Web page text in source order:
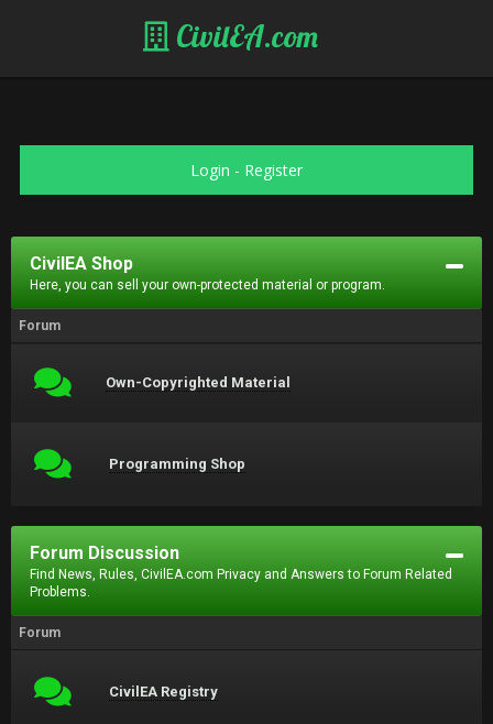
CivilEA.com
Login - Register
CivilEA Shop
Here, you can sell your own-protected material or program.
Forum
Own-Copyrighted Material
Programming Shop
Forum Discussion
Find News, Rules, CivilEA.com Privacy and Answers to Forum Related
Problems.
Forum
CivilEA Registry